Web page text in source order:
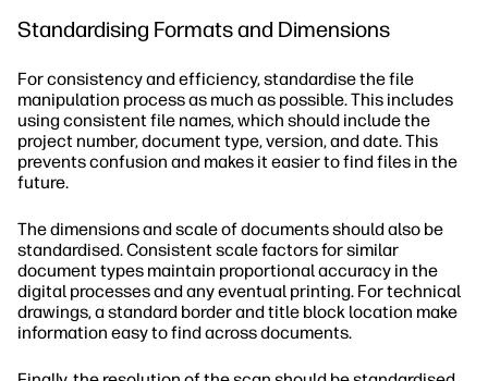
Standardising Formats and Dimensions
For consistency and efficiency, standardise the file
manipulation process as much as possible. This includes
using consistent file names, which should include the
project number, document type, version, and date. This
prevents confusion and makes it easier to find files in the
future.
The dimensions and scale of documents should also be
standardised. Consistent scale factors for similar
document types maintain proportional accuracy in the
digital processes and any eventual printing. For technical
drawings, a standard border and title block location make
information easy to find across documents.